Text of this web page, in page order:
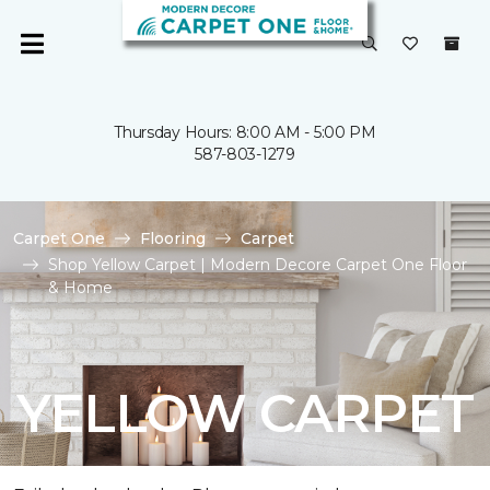
Thursday Hours: 8:00 AM - 5:00 PM
587-803-1279
Carpet One Flooring
Carpet
Shop Yellow Carpet | Modern Decore Carpet One Floor
& Home
YELLOW CARPET